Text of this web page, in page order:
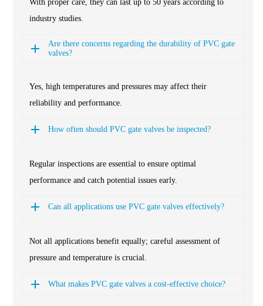
With proper care, they can last up to 50 years according to
industry studies.
Are there concerns regarding the durability of PVC gate
valves?
Yes, high temperatures and pressures may affect their
reliability and performance.
How often should PVC gate valves be inspected?
Regular inspections are essential to ensure optimal
performance and catch potential issues early.
Can all applications use PVC gate valves effectively?
Not all applications benefit equally; careful assessment of
pressure and temperature is crucial.
What makes PVC gate valves a cost-effective choice?